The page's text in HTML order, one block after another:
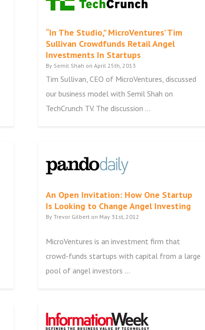
“In The Studio,” MicroVentures’ Tim
Sullivan Crowdfunds Retail Angel
Investments In Startups
By Semil Shah on April 25th, 2013
Tim Sullivan, CEO of MicroVentures, discussed
our business model with Semil Shah on
TechCrunch TV. The discussion ...
An Open Invitation: How One Startup
Is Looking to Change Angel Investing
By Trevor Gilbert on May 31st, 2012
MicroVentures is an investment firm that
crowd-funds startups with capital from a large
pool of angel investors ...